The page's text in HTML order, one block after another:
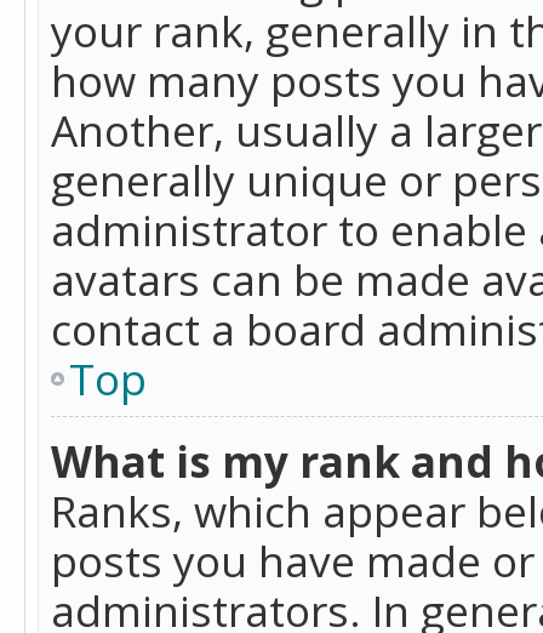
your rank, generally in
how many posts you
Another, usually a
generally unique or
administrator to enable
avatars can be made
contact a board
Top
What is my rank and
Ranks, which appear
posts you have made
administrators. In